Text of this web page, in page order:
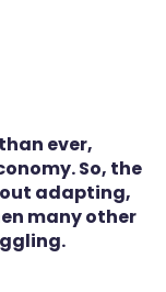
ever,
So, the
adapting,
many other